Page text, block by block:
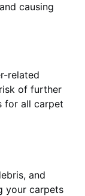
causing
related
of further
for all carpet
and
your carpets